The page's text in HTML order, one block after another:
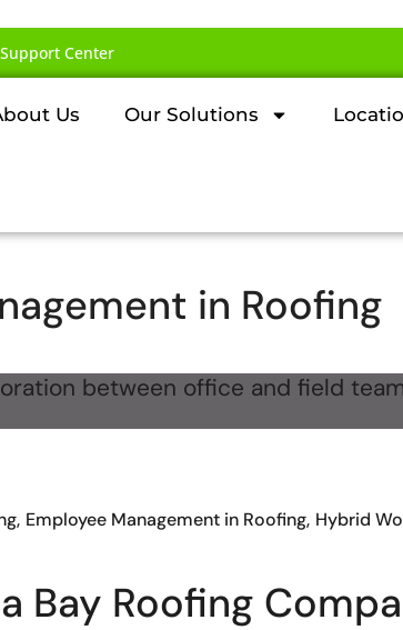
Support Center
Us Our Solutions
in Roofing
Employee Management in Roofing Hybrid
Bay Roofing